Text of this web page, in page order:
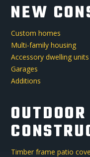
NEW
Custom homes
Multi-family housing
Accessory dwelling units
Garages
Additions
OUTDOOR
Timber frame patio